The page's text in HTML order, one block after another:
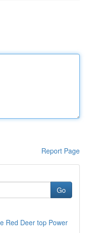
Report Page
Go
Red Deer top Power